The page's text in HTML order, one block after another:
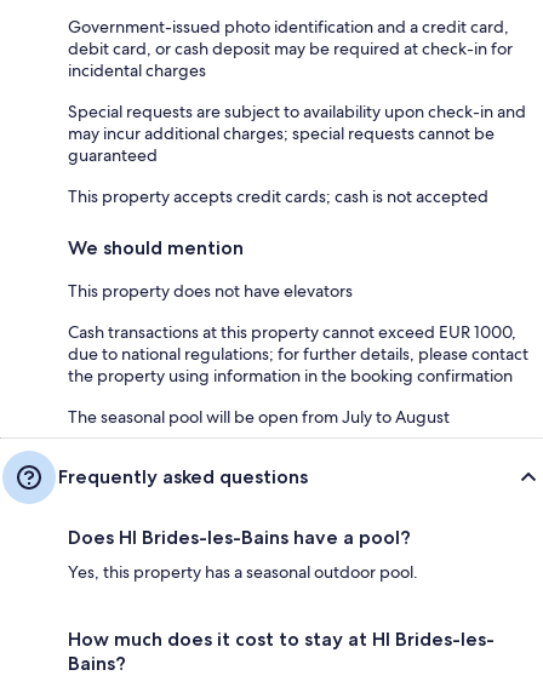
Government-issued photo identification and a credit card,
debit card, or cash deposit may be required at check-in for
incidental charges
Special requests are subject to availability upon check-in and
may incur additional charges; special requests cannot be
guaranteed
This property accepts credit cards; cash is not accepted
We should mention
This property does not have elevators
Cash transactions at this property cannot exceed EUR 1000,
due to national regulations; for further details, please contact
the property using information in the booking confirmation
The seasonal pool will be open from July to August
Frequently asked questions
Does HI Brides-les-Bains have a pool?
Yes, this property has a seasonal outdoor pool.
How much does it cost to stay at HI Brides-les-
Bains?